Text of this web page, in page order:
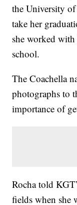
the University
take her
she worked with
school.
The Coachella
photographs to
importance of
Rocha told
fields when she